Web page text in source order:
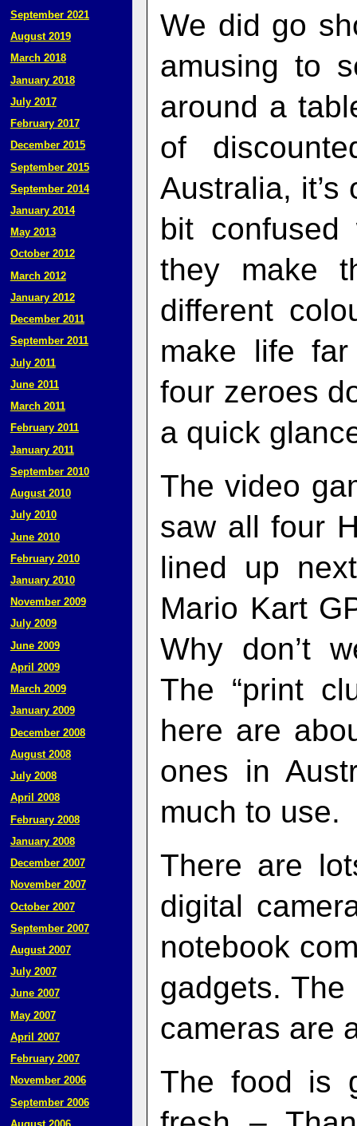
We did go
amusing to
around a
of
Australia,
bit confused
they make
different
make life
four zeroes
a quick
The video
saw all four
lined up
Mario Kart
Why don’t
The “print
here are
ones in
much to use.
There are
digital
notebook
gadgets.
cameras are
The food is
September 2021
August 2019
March 2018
January 2018
July 2017
February 2017
December 2015
September 2015
September 2014
January 2014
May 2013
October 2012
March 2012
January 2012
December 2011
September 2011
July 2011
June 2011
March 2011
February 2011
January 2011
September 2010
August 2010
July 2010
June 2010
February 2010
January 2010
November 2009
July 2009
June 2009
April 2009
March 2009
January 2009
December 2008
August 2008
July 2008
April 2008
February 2008
January 2008
December 2007
November 2007
October 2007
September 2007
August 2007
July 2007
June 2007
May 2007
April 2007
February 2007
November 2006
September 2006